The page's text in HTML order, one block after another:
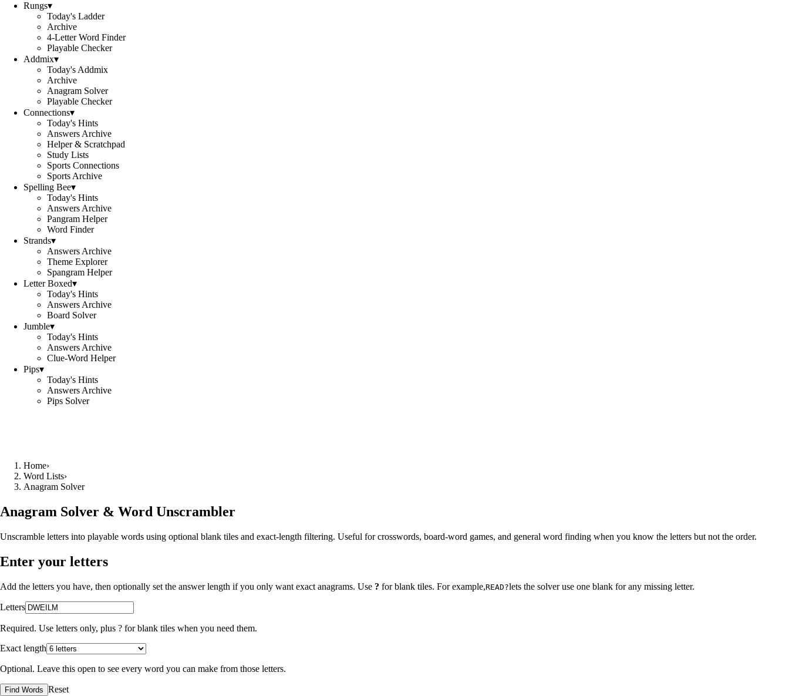
Rungs▾
Today's Ladder
Archive
4-Letter Word Finder
Playable Checker
Addmix▾
Today's Addmix
Archive
Anagram Solver
Playable Checker
Connections▾
Today's Hints
Answers Archive
Helper & Scratchpad
Study Lists
Sports Connections
Sports Archive
Spelling Bee▾
Today's Hints
Answers Archive
Pangram Helper
Word Finder
Strands▾
Answers Archive
Theme Explorer
Spangram Helper
Letter Boxed▾
Today's Hints
Answers Archive
Board Solver
Jumble▾
Today's Hints
Answers Archive
Clue-Word Helper
Pips▾
Today's Hints
Answers Archive
Pips Solver
Home›
Word Lists›
Anagram Solver
Anagram Solver & Word Unscrambler
Unscramble letters into playable words using optional blank tiles and exact-length filtering. Useful for crosswords, board-word games, and general word finding when you know the letters but not the order.
Enter your letters
Add the letters you have, then optionally set the answer length if you only want exact anagrams. Use ? for blank tiles. For example,READ?lets the solver use one blank for any missing letter.
Letters
Required. Use letters only, plus ? for blank tiles when you need them.
Exact length
Optional. Leave this open to see every word you can make from those letters.
Find Words Reset